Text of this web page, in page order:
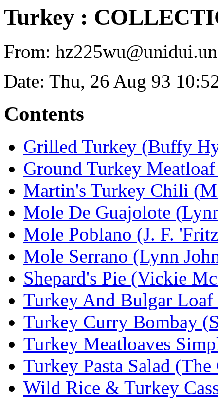
Turkey :
From:
Date: Thu, 26 Aug 93
Contents
Grilled Turkey (Buffy
Ground Turkey
Martin's Turkey Chili
Mole De Guajolote
Mole Poblano (J. F.
Mole Serrano (Lynn
Shepard's Pie (Vickie
Turkey And Bulgar Loaf
Turkey Curry Bombay
Turkey Meatloaves
Turkey Pasta Salad
Wild Rice & Turkey